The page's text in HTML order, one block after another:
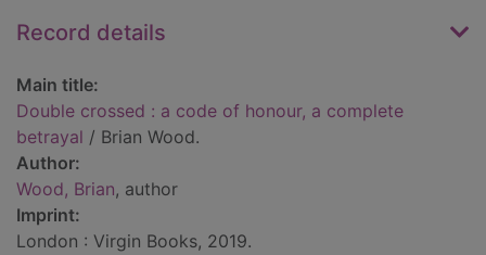
Record details
Main title:
Double crossed : a code of honour, a complete
betrayal / Brian Wood.
Author:
Wood, Brian, author
Imprint:
London : Virgin Books, 2019.